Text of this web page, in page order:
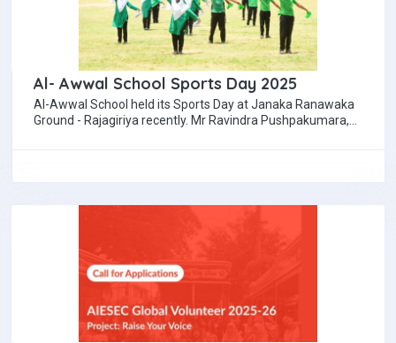
Al- Awwal School Sports Day 2025
Al-Awwal School held its Sports Day at Janaka Ranawaka
Ground - Rajagiriya recently. Mr Ravindra Pushpakumara,